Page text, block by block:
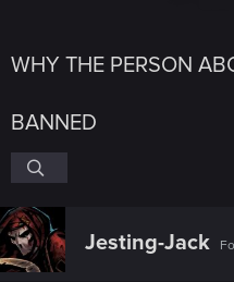
WHY THE PERSON
BANNED
Jesting-Jack